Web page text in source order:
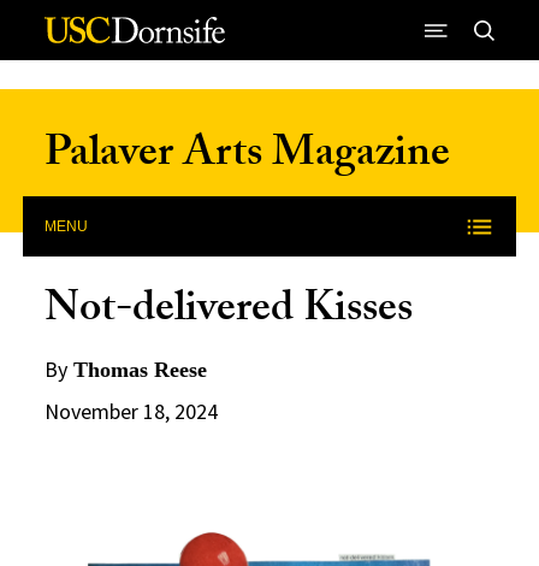
Skip to Content
Palaver Arts Magazine
MENU
Not-delivered Kisses
By Thomas Reese
November 18, 2024